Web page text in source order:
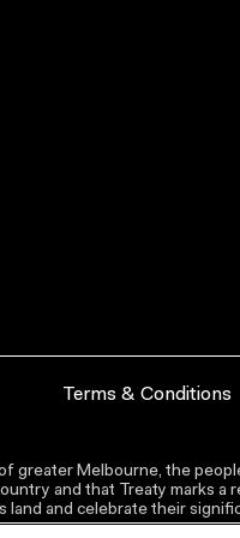
Terms & Conditions
greater Melbourne, the
and that Treaty marks
and celebrate their